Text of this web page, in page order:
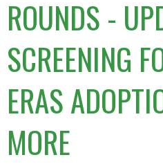
ROUNDS -
SCREENING
ERAS
MORE